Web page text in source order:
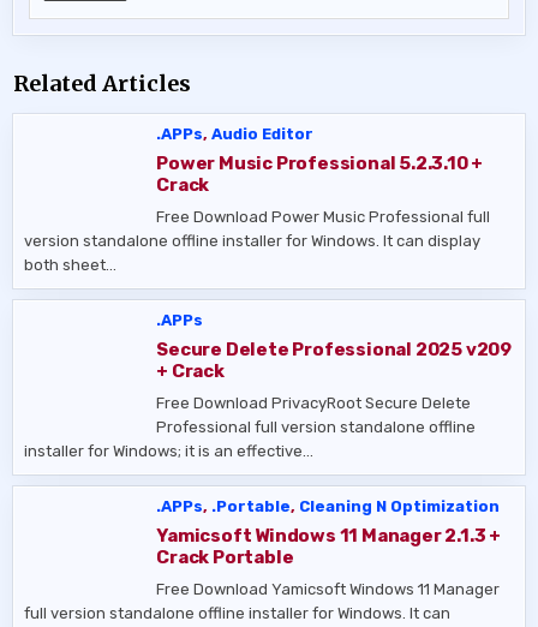
Related Articles
.APPs,Audio Editor
Power Music Professional 5.2.3.10 +
Crack
Free Download Power Music Professional full
version standalone offline installer for Windows. It can display
both sheet…
.APPs
Secure Delete Professional 2025 v209
+ Crack
Free Download PrivacyRoot Secure Delete
Professional full version standalone offline
installer for Windows; it is an effective…
.APPs, .Portable, Cleaning N Optimization
Yamicsoft Windows 11 Manager 2.1.3 +
Crack Portable
Free Download Yamicsoft Windows 11 Manager
full version standalone offline installer for Windows. It can